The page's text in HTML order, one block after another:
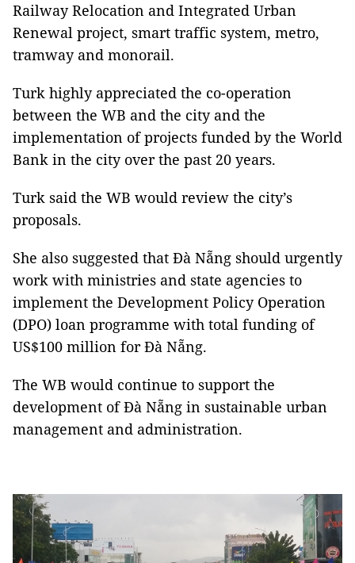
Railway Relocation and Integrated Urban
Renewal project, smart traffic system, metro,
tramway and monorail.
Turk highly appreciated the co-operation
between the WB and the city and the
implementation of projects funded by the World
Bank in the city over the past 20 years.
Turk said the WB would review the city’s
proposals.
She also suggested that Đà Nẵng should urgently
work with ministries and state agencies to
implement the Development Policy Operation
(DPO) loan programme with total funding of
US$100 million for Đà Nẵng.
The WB would continue to support the
development of Đà Nẵng in sustainable urban
management and administration.